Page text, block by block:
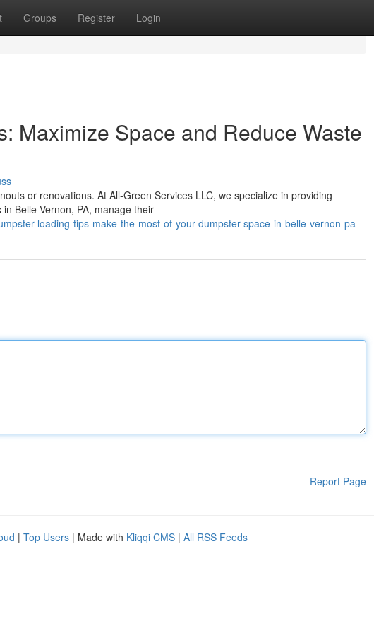
Groups Register Login
Maximize Space and Reduce Waste
or renovations. At All-Green Services LLC, we specialize in providing
Belle Vernon, PA, manage their
loading-tips-make-the-most-of-your-dumpster-space-in-belle-vernon-pa
Report Page
| Top Users | Made with Kliqqi CMS | All RSS Feeds